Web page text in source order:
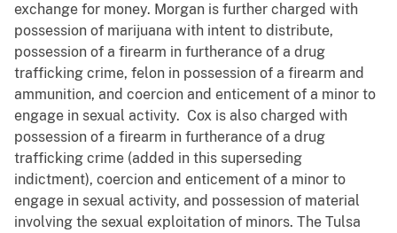
exchange for money. Morgan is further charged with
possession of marijuana with intent to distribute,
possession of a firearm in furtherance of a drug
trafficking crime, felon in possession of a firearm and
ammunition, and coercion and enticement of a minor to
engage in sexual activity. Cox is also charged with
possession of a firearm in furtherance of a drug
trafficking crime (added in this superseding
indictment), coercion and enticement of a minor to
engage in sexual activity, and possession of material
involving the sexual exploitation of minors. The Tulsa